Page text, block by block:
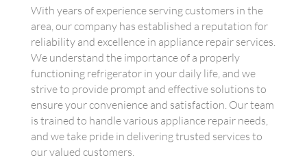
With years of experience serving customers in the
area, our company has established a reputation for
reliability and excellence in appliance repair services.
We understand the importance of a properly
functioning refrigerator in your daily life, and we
strive to provide prompt and effective solutions to
ensure your convenience and satisfaction. Our team
is trained to handle various appliance repair needs,
and we take pride in delivering trusted services to
our valued customers.